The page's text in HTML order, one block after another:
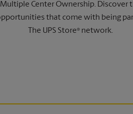
Multiple Center Ownership. Discover
that come with being
The UPS Store® network.